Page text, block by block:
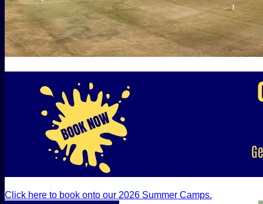
Click here to book onto our 2026 Summer Camps.